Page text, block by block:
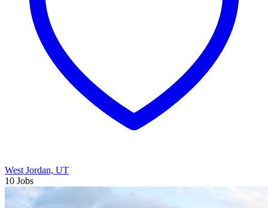
West Jordan, UT
10 Jobs